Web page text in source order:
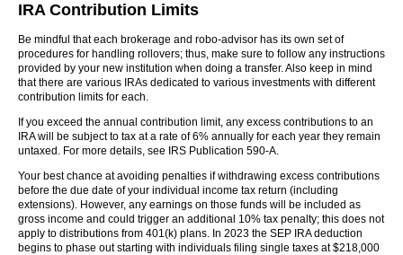
IRA Contribution Limits
Be mindful that each brokerage and robo-advisor has its own set of
procedures for handling rollovers; thus, make sure to follow any instructions
provided by your new institution when doing a transfer. Also keep in mind
that there are various IRAs dedicated to various investments with different
contribution limits for each.
If you exceed the annual contribution limit, any excess contributions to an
IRA will be subject to tax at a rate of 6% annually for each year they remain
untaxed. For more details, see IRS Publication 590-A.
Your best chance at avoiding penalties if withdrawing excess contributions
before the due date of your individual income tax return (including
extensions). However, any earnings on those funds will be included as
gross income and could trigger an additional 10% tax penalty; this does not
apply to distributions from 401(k) plans. In 2023 the SEP IRA deduction
begins to phase out starting with individuals filing single taxes at $218,000